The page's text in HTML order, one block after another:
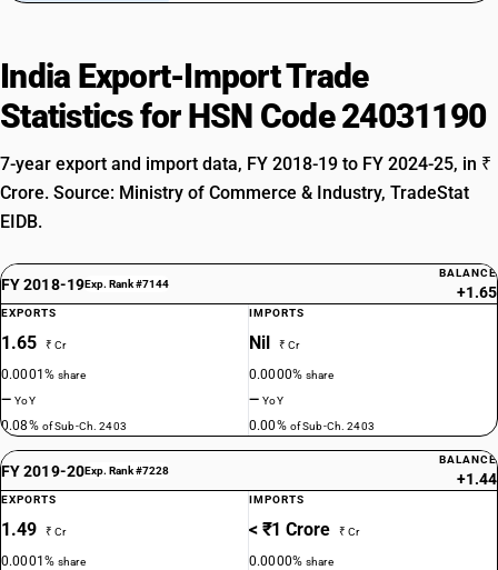
India Export-Import Trade
Statistics for HSN Code 24031190
7-year export and import data, FY 2018-19 to FY 2024-25, in ₹
Crore. Source: Ministry of Commerce & Industry, TradeStat
EIDB.
FY 2018-19Exp. Rank #7144
BALANCE
+1.65
EXPORTS
1.65 ₹ Cr
0.0001%share
—YoY
0.08% of Sub-Ch. 2403
IMPORTS
Nil ₹ Cr
0.0000%share
—YoY
0.00% of Sub-Ch. 2403
FY 2019-20Exp. Rank #7228
BALANCE
+1.44
EXPORTS
1.49 ₹ Cr
0.0001%share
IMPORTS
< ₹1 Crore ₹ Cr
0.0000%share